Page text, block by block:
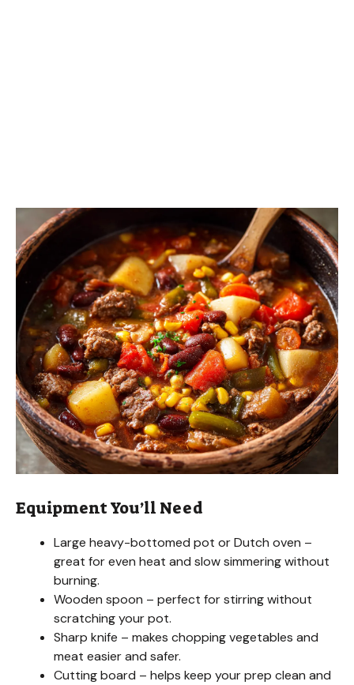
Equipment You’ll Need
Large heavy-bottomed pot or Dutch oven –
great for even heat and slow simmering without
burning.
Wooden spoon – perfect for stirring without
scratching your pot.
Sharp knife – makes chopping vegetables and
meat easier and safer.
Cutting board – helps keep your prep clean and